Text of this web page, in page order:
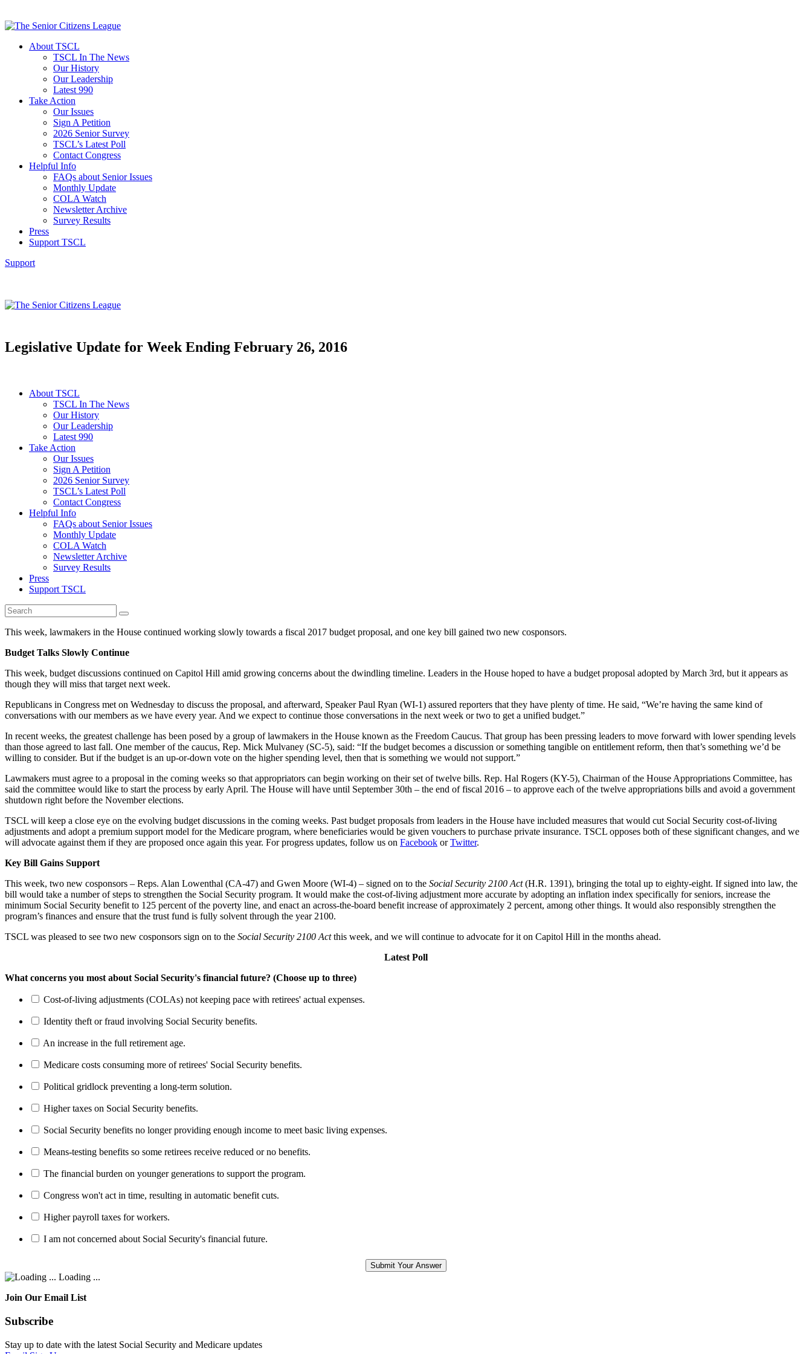
About TSCL
TSCL In The News
Our History
Our Leadership
Latest 990
Take Action
Our Issues
Sign A Petition
2026 Senior Survey
TSCL’s Latest Poll
Contact Congress
Helpful Info
FAQs about Senior Issues
Monthly Update
COLA Watch
Newsletter Archive
Survey Results
Press
Support TSCL
Support
Legislative Update for Week Ending February 26, 2016
About TSCL
TSCL In The News
Our History
Our Leadership
Latest 990
Take Action
Our Issues
Sign A Petition
2026 Senior Survey
TSCL’s Latest Poll
Contact Congress
Helpful Info
FAQs about Senior Issues
Monthly Update
COLA Watch
Newsletter Archive
Survey Results
Press
Support TSCL
This week, lawmakers in the House continued working slowly towards a fiscal 2017 budget proposal, and one key bill gained two new cosponsors.
Budget Talks Slowly Continue
This week, budget discussions continued on Capitol Hill amid growing concerns about the dwindling timeline. Leaders in the House hoped to have a budget proposal adopted by March 3rd, but it appears as
though they will miss that target next week.
Republicans in Congress met on Wednesday to discuss the proposal, and afterward, Speaker Paul Ryan (WI-1) assured reporters that they have plenty of time. He said, “We’re having the same kind of
conversations with our members as we have every year. And we expect to continue those conversations in the next week or two to get a unified budget.”
In recent weeks, the greatest challenge has been posed by a group of lawmakers in the House known as the Freedom Caucus. That group has been pressing leaders to move forward with lower spending levels
than those agreed to last fall. One member of the caucus, Rep. Mick Mulvaney (SC-5), said: “If the budget becomes a discussion or something tangible on entitlement reform, then that’s something we’d be
willing to consider. But if the budget is an up-or-down vote on the higher spending level, then that is something we would not support.”
Lawmakers must agree to a proposal in the coming weeks so that appropriators can begin working on their set of twelve bills. Rep. Hal Rogers (KY-5), Chairman of the House Appropriations Committee, has
said the committee would like to start the process by early April. The House will have until September 30th – the end of fiscal 2016 – to approve each of the twelve appropriations bills and avoid a government
shutdown right before the November elections.
TSCL will keep a close eye on the evolving budget discussions in the coming weeks. Past budget proposals from leaders in the House have included measures that would cut Social Security cost-of-living
adjustments and adopt a premium support model for the Medicare program, where beneficiaries would be given vouchers to purchase private insurance. TSCL opposes both of these significant changes, and we
will advocate against them if they are proposed once again this year. For progress updates, follow us on Facebook orTwitter.
Key Bill Gains Support
This week, two new cosponsors – Reps. Alan Lowenthal (CA-47) and Gwen Moore (WI-4) – signed on to the Social Security 2100 Act(H.R. 1391), bringing the total up to eighty-eight. If signed into law, the
bill would take a number of steps to strengthen the Social Security program. It would make the cost-of-living adjustment more accurate by adopting an inflation index specifically for seniors, increase the
minimum Social Security benefit to 125 percent of the poverty line, and enact an across-the-board benefit increase of approximately 2 percent, among other things. It would also responsibly strengthen the
program’s finances and ensure that the trust fund is fully solvent through the year 2100.
TSCL was pleased to see two new cosponsors sign on to the Social Security 2100 Actthis week, and we will continue to advocate for it on Capitol Hill in the months ahead.
Latest Poll
What concerns you most about Social Security's financial future? (Choose up to three)
Cost-of-living adjustments (COLAs) not keeping pace with retirees' actual expenses.
Identity theft or fraud involving Social Security benefits.
An increase in the full retirement age.
Medicare costs consuming more of retirees' Social Security benefits.
Political gridlock preventing a long-term solution.
Higher taxes on Social Security benefits.
Social Security benefits no longer providing enough income to meet basic living expenses.
Means-testing benefits so some retirees receive reduced or no benefits.
The financial burden on younger generations to support the program.
Congress won't act in time, resulting in automatic benefit cuts.
Higher payroll taxes for workers.
I am not concerned about Social Security's financial future.
Loading ...
Join Our Email List
Subscribe
Stay up to date with the latest Social Security and Medicare updates